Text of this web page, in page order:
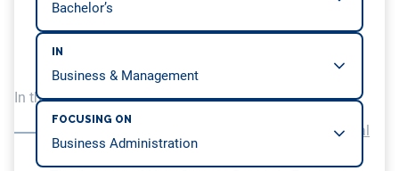
IN
FOCUSING ON
In this article, we will be covering…
The Importance of Hands-on Experience in Medical
Assisting